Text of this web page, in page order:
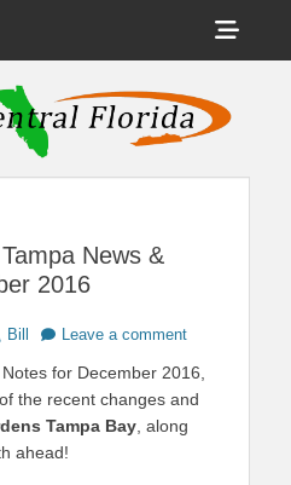
Touring Central
Florida
& Destinations Across Central
& Beyond
News &
2016
Bill Leave a comment
for December 2016,
the recent changes and
Tampa Bay , along
ahead!